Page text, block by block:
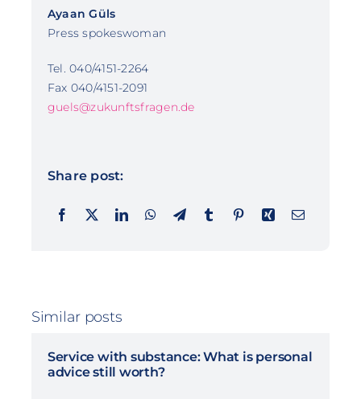
Ayaan Güls
Press spokeswoman
Tel. 040/4151-2264
Fax 040/4151-2091
guels@zukunftsfragen.de
Share post:
Similar posts
Service with substance: What is personal
advice still worth?